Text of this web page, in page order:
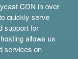
CDN in over
quickly serve
support for
allows us
services on